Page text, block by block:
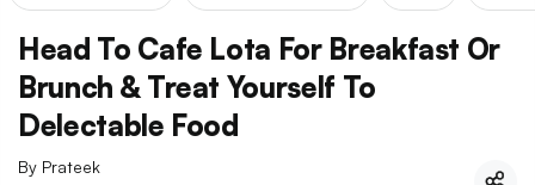
Head To Cafe Lota For Breakfast Or
Brunch & Treat Yourself To
Delectable Food
By Prateek